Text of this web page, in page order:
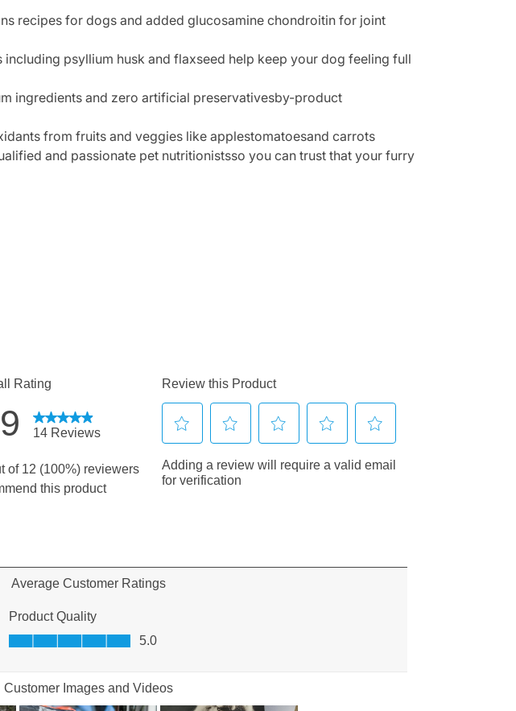
recipes for dogs and added glucosamine chondroitin for joint
psyllium husk and flaxseed help keep your dog feeling full
ingredients and zero artificial preservativesby-product
from fruits and veggies like applestomatoesand carrots
and passionate pet nutritionistsso you can trust that your furry